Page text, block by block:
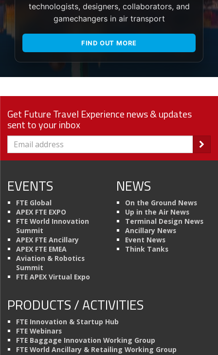
technologists, designers, collaborators, and
gamechangers in air transport
FIND OUT MORE
Get Future Travel Experience news & updates
sent to your inbox
EVENTS
FTE Global
APEX FTE EXPO
FTE World Innovation
Summit
APEX FTE Ancillary
APEX FTE EMEA
Aviation & Robotics
Summit
FTE APEX Virtual Expo
NEWS
On the Ground News
Up in the Air News
Terminal Design News
Ancillary News
Event News
Think Tanks
PRODUCTS / ACTIVITIES
FTE Innovation & Startup Hub
FTE Webinars
FTE Baggage Innovation Working Group
FTE World Ancillary & Retailing Working Group